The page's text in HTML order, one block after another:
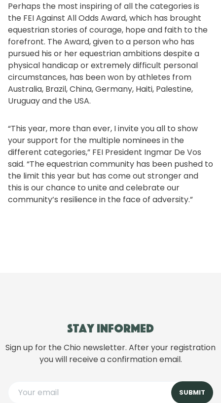
Perhaps the most inspiring of all the categories is
the FEI Against All Odds Award, which has brought
equestrian stories of courage, hope and faith to the
forefront. The Award, given to a person who has
pursued his or her equestrian ambitions despite a
physical handicap or extremely difficult personal
circumstances, has been won by athletes from
Australia, Brazil, China, Germany, Haiti, Palestine,
Uruguay and the USA.
“This year, more than ever, I invite you all to show
your support for the multiple nominees in the
different categories,” FEI President Ingmar De Vos
said. “The equestrian community has been pushed to
the limit this year but has come out stronger and
this is our chance to unite and celebrate our
community’s resilience in the face of adversity.”
Stay informed
Sign up for the Chio newsletter. After your registration
you will receive a confirmation email.